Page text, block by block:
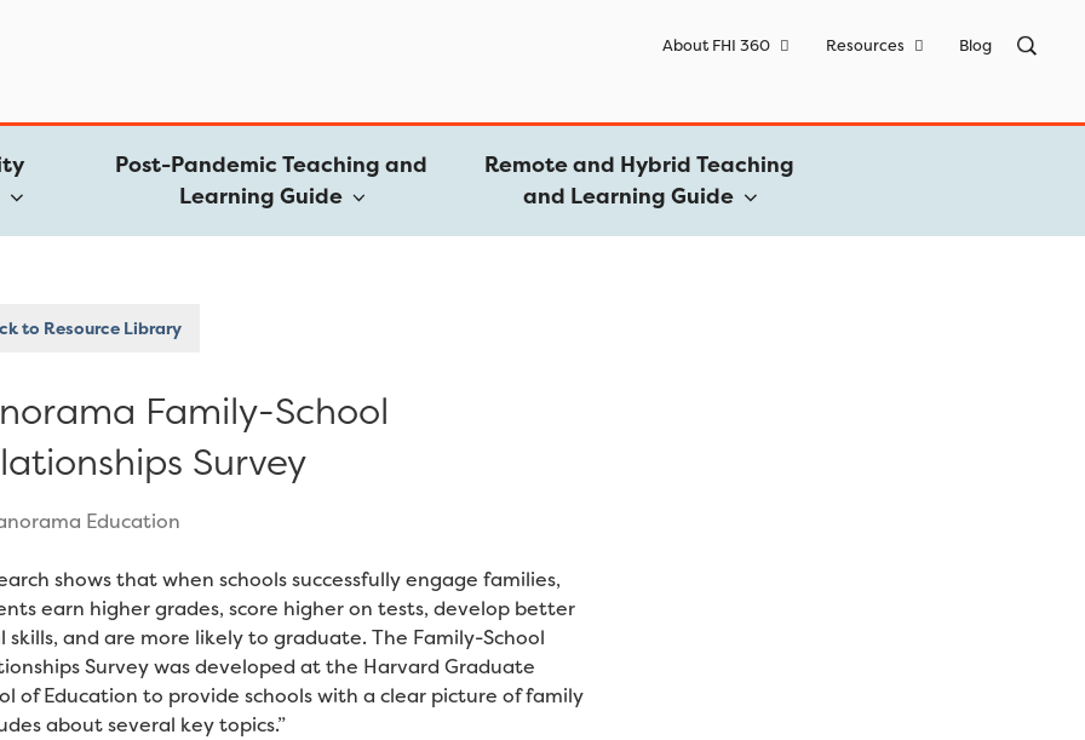
About FHI 360 Resources Blog
Post-Pandemic Teaching and
Learning Guide
Remote and Hybrid Teaching
and Learning Guide
to Resource Library
Family-School
Survey
Education
shows that when schools successfully engage families,
earn higher grades, score higher on tests, develop better
skills, and are more likely to graduate. The Family-School
Survey was developed at the Harvard Graduate
of Education to provide schools with a clear picture of family
about several key topics.”